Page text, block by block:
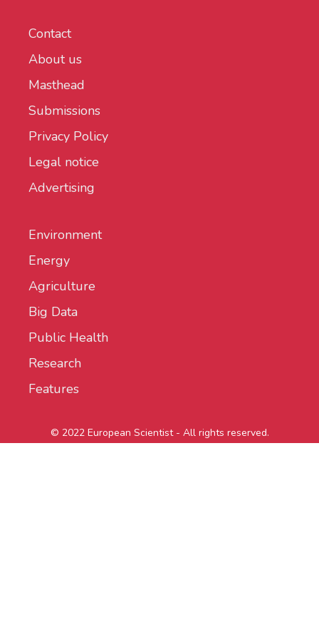
Contact
About us
Masthead
Submissions
Privacy Policy
Legal notice
Advertising
Environment
Energy
Agriculture
Big Data
Public Health
Research
Features
© 2022 European Scientist - All rights reserved.